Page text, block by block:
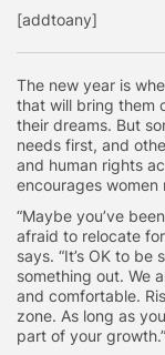
The new year is
that will bring them
their dreams. But
needs first, and
and human rights
encourages
“Maybe you’ve
afraid to relocate
says. “It’s OK to
something out. We
and comfortable.
zone. As long as
part of your growth.”
[addtoany]